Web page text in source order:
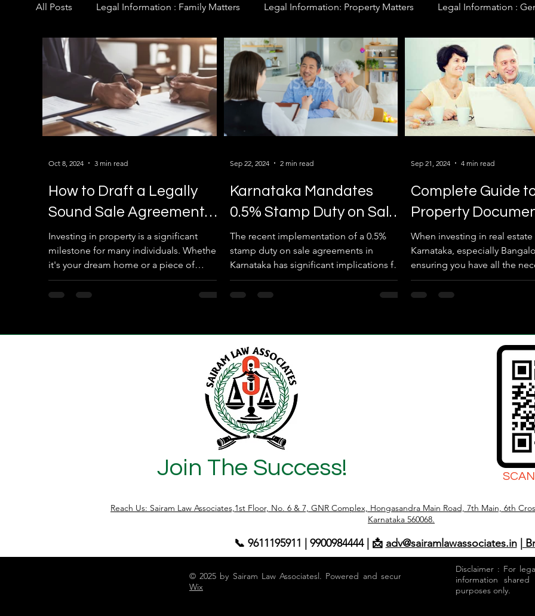
All Posts Legal Information : Family Matters Legal Information: Property Matters Legal Information :
How to Draft a Legally
Sound Sale Agreement
for Your Property in
Karnataka
Investing in property is a significant
milestone for many individuals. Whether
it's your dream home or a piece of
lucrative real estate, ensuring that the
transaction is legally secure is
property requires attention to detail and
framework. Let's delve into the essential
agreement in Karnataka. Understanding
Oct 8, 2024 3 min read
Karnataka Mandates
0.5% Stamp Duty on Sale
Agreements
The recent implementation of a 0.5%
stamp duty on sale agreements in
Karnataka has significant implications for
property transactions in...
Sep 22, 2024 2 min read
Complete Guide
Property
Required for Real
When investing in real estate
Karnataka, especially
ensuring you have all the
property documents is
Sep 21, 2024 4 min read
Join The Success!
Reach Us: Sairam Law Associates,1st Floor, No. 6 & 7, GNR Complex, Hongasandra Main Road, 7th Main, 6th
Karnataka 560068.
📞 9611195911 | 9900984444 | 📩 adv@sairamlawassociates.in |
© 2025 by Sairam Law Associatesl. Powered and secured by
Wix
Disclaimer : For
information
purposes only.